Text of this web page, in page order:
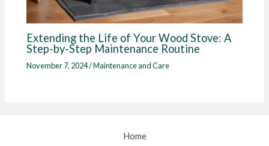
Extending the Life of Your Wood Stove: A
Step-by-Step Maintenance Routine
November 7, 2024/Maintenance and Care
Home